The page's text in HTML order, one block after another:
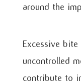
around the
Excessive
uncontrolled
contribute to